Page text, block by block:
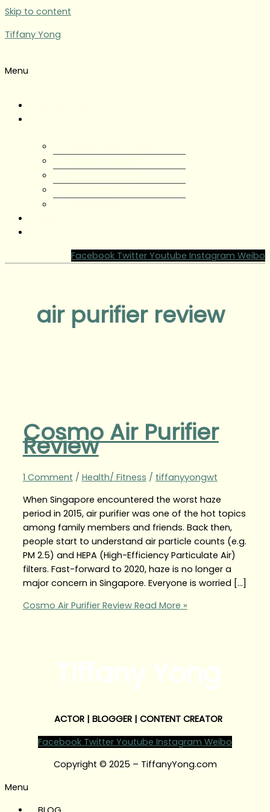
Skip to content
Tiffany Yong
Menu
Facebook Twitter Youtube Instagram Weibo
air purifier review
Cosmo Air Purifier
Review
1 Comment / Health/ Fitness / tiffanyyongwt
When Singapore encountered the worst haze
period in 2015, air purifier was one of the hot topics
among family members and friends. Back then,
people start to understand air particle counts (e.g.
PM 2.5) and HEPA (High-Efficiency Particulate Air)
filters. Fast-forward to 2020, haze is no longer a
major concern in Singapore. Everyone is worried […]
Cosmo Air Purifier ReviewRead More »
ACTOR | BLOGGER | CONTENT CREATOR
Facebook Twitter Youtube Instagram Weibo
Copyright © 2025 – TiffanyYong.com
Menu